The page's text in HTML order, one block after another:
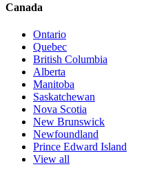
Canada
Ontario
Quebec
British Columbia
Alberta
Manitoba
Saskatchewan
Nova Scotia
New Brunswick
Newfoundland
Prince Edward Island
View all